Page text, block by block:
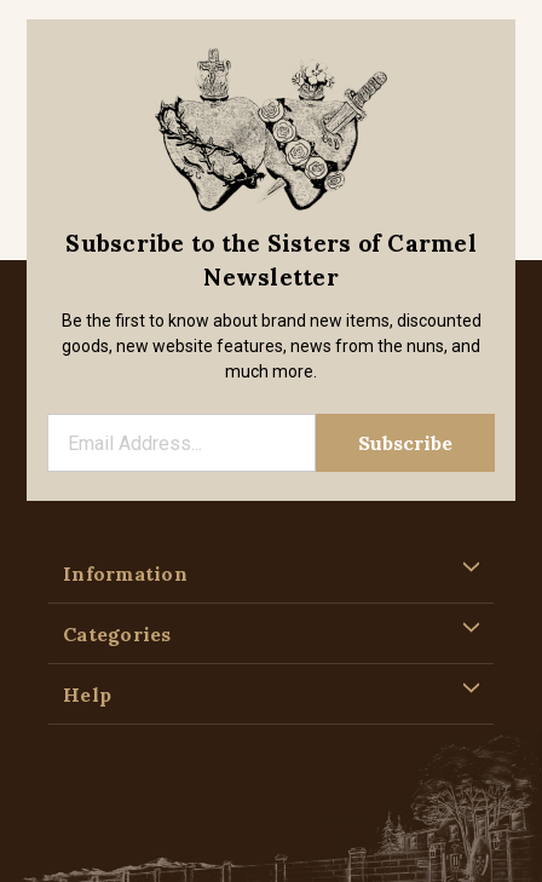
Subscribe to the Sisters of Carmel
Newsletter
Be the first to know about brand new items, discounted
goods, new website features, news from the nuns, and
much more.
Information
Categories
Help